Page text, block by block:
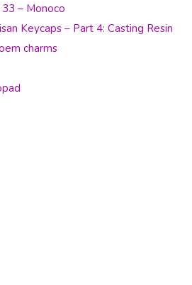
– Monoco
Keycaps – Part 4: Casting Resin
charms